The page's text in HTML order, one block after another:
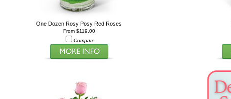
One Dozen Rosy Posy Red Roses
From $119.00
Compare